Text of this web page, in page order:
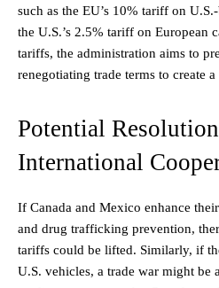
such as the EU’s 10% tariff on
the U.S.’s 2.5% tariff on European
tariffs, the administration aims to
renegotiating trade terms to create
Potential
International
If Canada and Mexico enhance
and drug trafficking prevention,
tariffs could be lifted. Similarly, if
U.S. vehicles, a trade war might be